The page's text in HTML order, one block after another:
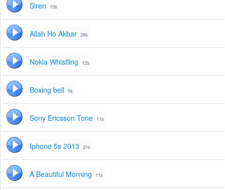
Siren 10s
Allah Ho Akbar 28s
Nokia Whistling 12s
Boxing bell 5s
Sony Ericsson Tone 11s
Iphone 5s 2013 21s
A Beautiful Morning 11s